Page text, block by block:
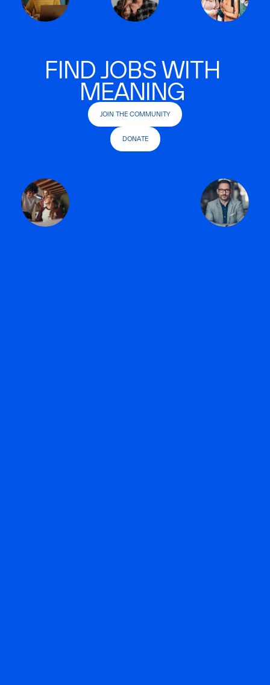
FIND JOBS WITH
MEANING
JOIN THE COMMUNITY
DONATE